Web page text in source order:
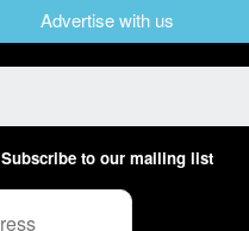
Advertise with us
Subscribe to our mailing list